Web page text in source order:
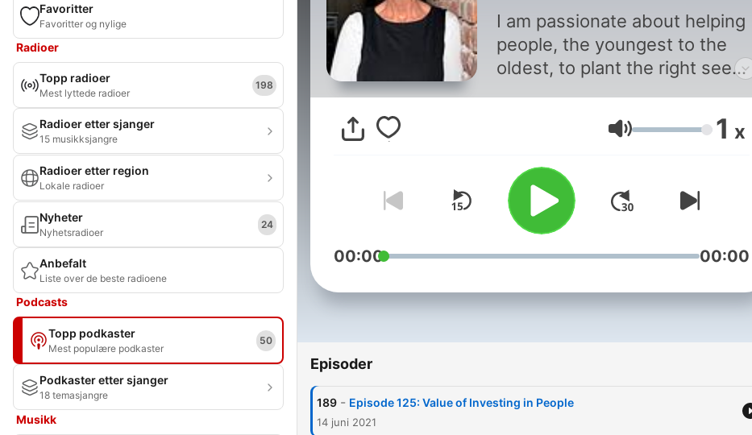
Favoritter
Favoritter og nylige
Radioer
Topp radioer
Mest lyttede radioer
198
Radioer etter sjanger
15 musikksjangre
Radioer etter region
Lokale radioer
Nyheter
Nyhetsradioer
24
Anbefalt
Liste over de beste radioene
Podcasts
Topp podkaster
Mest populære podkaster
50
Podkaster etter sjanger
18 temasjangre
Musikk
I am passionate about helping
people, the youngest to the
oldest, to plant the right seeds
their hearts, minds, and belief
systems which transforms
changing trajectories of
individuals, families and
communities.
Volum 1 x
00:00 00:00
Episoder
189 - Episode 125: Value of Investing in People
14 juni 2021